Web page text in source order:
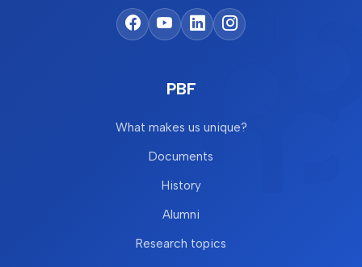
PBF
What makes us unique?
Documents
History
Alumni
Research topics